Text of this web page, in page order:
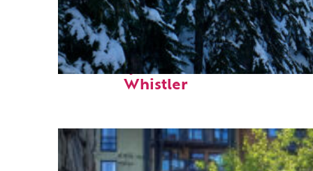
Fun facts about
Whistler